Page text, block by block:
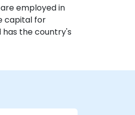
employed in
capital for
has the country's